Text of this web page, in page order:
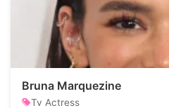
Bruna Marquezine
Tv Actress